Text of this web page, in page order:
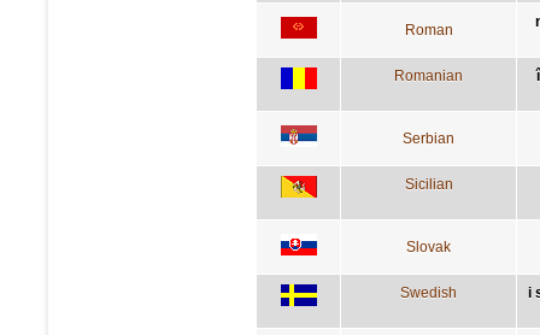
Roman
Romanian
Serbian
Sicilian
Slovak
Swedish i